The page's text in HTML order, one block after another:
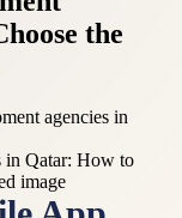
the
agencies in